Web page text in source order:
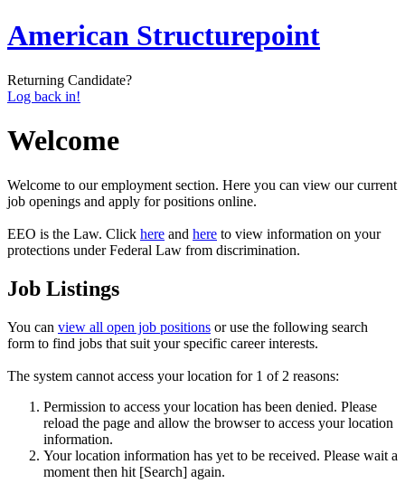
American Structurepoint
Returning Candidate?
Log back in!
Welcome
Welcome to our employment section. Here you can view our current
job openings and apply for positions online.
EEO is the Law. Click here and here to view information on your
protections under Federal Law from discrimination.
Job Listings
You can view all open job positions or use the following search
form to find jobs that suit your specific career interests.
The system cannot access your location for 1 of 2 reasons:
Permission to access your location has been denied. Please
reload the page and allow the browser to access your location
information.
Your location information has yet to be received. Please wait a
moment then hit [Search] again.